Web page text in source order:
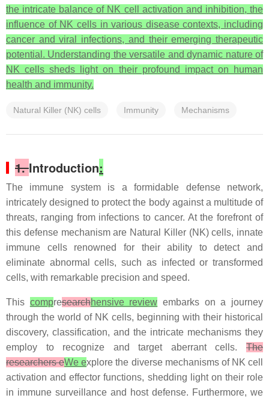
the intricate balance of NK cell activation and inhibition, the
influence of NK cells in various disease contexts, including
cancer and viral infections, and their emerging therapeutic
potential. Understanding the versatile and dynamic nature of
NK cells sheds light on their profound impact on human
health and immunity.
Natural Killer (NK) cells Immunity Mechanisms
1.Introduction:
The immune system is a formidable defense network,
intricately designed to protect the body against a multitude of
threats, ranging from infections to cancer. At the forefront of
this defense mechanism are Natural Killer (NK) cells, innate
immune cells renowned for their ability to detect and
eliminate abnormal cells, such as infected or transformed
cells, with remarkable precision and speed.
This compresearchhensive review embarks on a journey
through the world of NK cells, beginning with their historical
discovery, classification, and the intricate mechanisms they
employ to recognize and target aberrant cells. The
researchers eWe explore the diverse mechanisms of NK cell
activation and effector functions, shedding light on their role
in immune surveillance and host defense. Furthermore, we